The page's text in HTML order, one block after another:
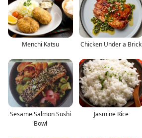
Menchi Katsu Chicken Under a Brick
Sesame Salmon Sushi
Bowl
Jasmine Rice